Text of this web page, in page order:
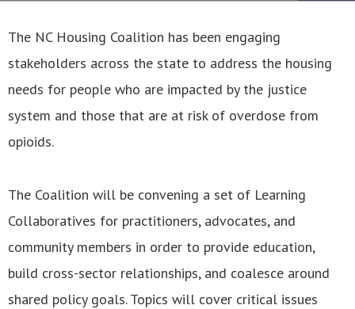
The NC Housing Coalition has been engaging
stakeholders across the state to address the housing
needs for people who are impacted by the justice
system and those that are at risk of overdose from
opioids.
The Coalition will be convening a set of Learning
Collaboratives for practitioners, advocates, and
community members in order to provide education,
build cross-sector relationships, and coalesce around
shared policy goals. Topics will cover critical issues